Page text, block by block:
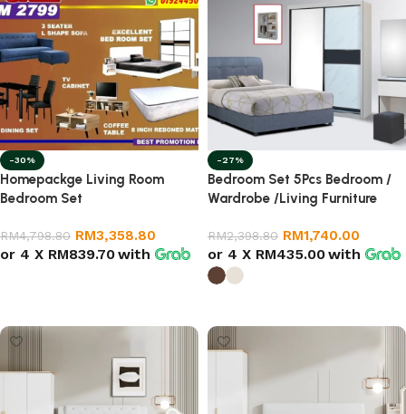
-30%
Homepackge Living Room
Bedroom Set
RM4,798.80 RM3,358.80
or 4 X RM839.70with
-27%
Bedroom Set 5Pcs Bedroom /
Wardrobe /Living Furniture
RM2,398.80 RM1,740.00
or 4 X RM435.00with